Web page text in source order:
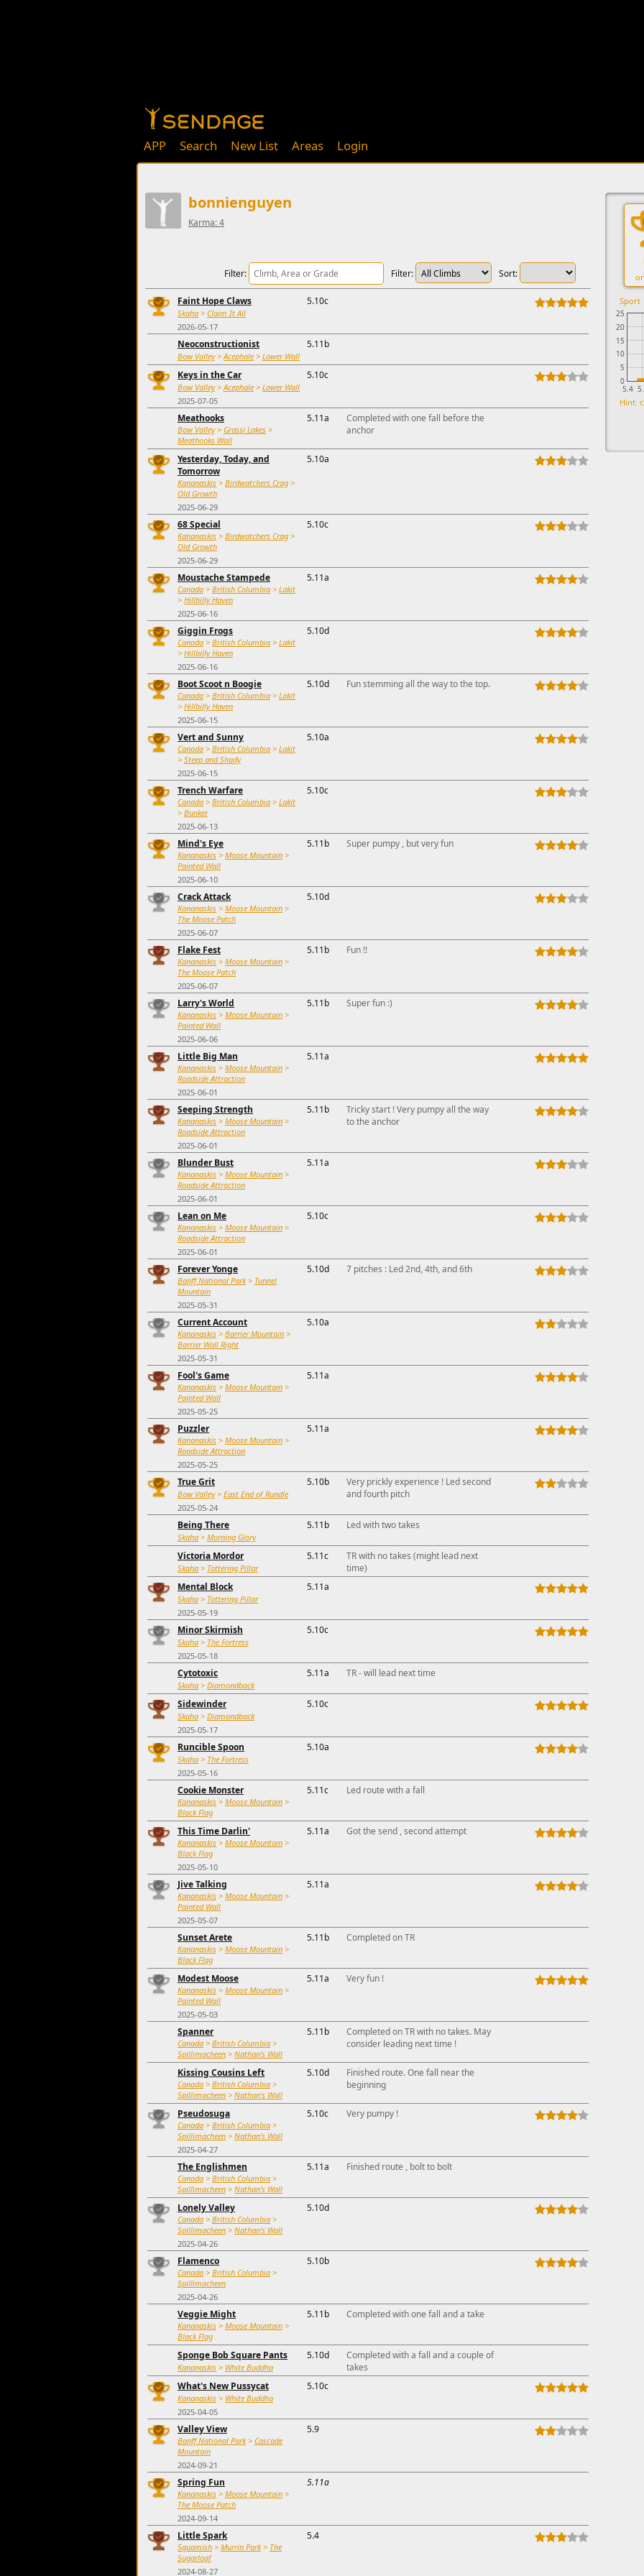
APP Search New List Areas Login
bonnienguyen
Karma: 4
Sort:
Filter:
Filter:
Faint Hope Claws
Skaha > Claim It All
2026-05-17
5.10c
Neoconstructionist
Bow Valley>Acephale > Lower Wall
5.11b
Keys in the Car
Bow Valley>Acephale > Lower Wall
2025-07-05
5.10c
Meathooks
Bow Valley> Grassi Lakes >
Meathooks Wall
5.11a
Completed with one fall before the
anchor
Yesterday, Today, and
Tomorrow
Kananaskis > Birdwatchers Crag >
Old Growth
2025-06-29
5.10a
68 Special
Kananaskis > Birdwatchers Crag >
Old Growth
2025-06-29
5.10c
Moustache Stampede
Canada > British Columbia > Lakit
> Hillbilly Haven
2025-06-16
5.11a
Giggin Frogs
Canada > British Columbia > Lakit
> Hillbilly Haven
2025-06-16
5.10d
Boot Scoot n Boogie
Canada > British Columbia > Lakit
> Hillbilly Haven
2025-06-15
5.10d Fun stemming all the way to the top.
Vert and Sunny
Canada > British Columbia > Lakit
> Steep and Shady
2025-06-15
5.10a
Trench Warfare
Canada > British Columbia > Lakit
> Bunker
2025-06-13
5.10c
Mind's Eye
Kananaskis > Moose Mountain >
Painted Wall
2025-06-10
5.11b Super pumpy , but very fun
Crack Attack
Kananaskis > Moose Mountain >
The Moose Patch
2025-06-07
5.10d
Flake Fest
Kananaskis > Moose Mountain >
The Moose Patch
2025-06-07
5.11b Fun !!
Larry's World
Kananaskis > Moose Mountain >
Painted Wall
2025-06-06
5.11b Super fun :)
Little Big Man
Kananaskis > Moose Mountain >
Roadside Attraction
2025-06-01
5.11a
Seeping Strength
Kananaskis > Moose Mountain >
Roadside Attraction
2025-06-01
5.11b
Tricky start ! Very pumpy all the way
to the anchor
Blunder Bust
Kananaskis > Moose Mountain >
Roadside Attraction
2025-06-01
5.11a
Lean on Me
Kananaskis > Moose Mountain >
Roadside Attraction
2025-06-01
5.10c
Forever Yonge
Banff National Park> Tunnel
Mountain
2025-05-31
5.10d 7 pitches : Led 2nd, 4th, and 6th
Current Account
Kananaskis > Barrier Mountain >
Barrier Wall Right
2025-05-31
5.10a
Fool's Game
Kananaskis > Moose Mountain >
Painted Wall
2025-05-25
5.11a
Puzzler
Kananaskis > Moose Mountain >
Roadside Attraction
2025-05-25
5.11a
True Grit
Bow Valley> East End of Rundle
2025-05-24
5.10b
Very prickly experience ! Led second
and fourth pitch
Being There
Skaha > Morning Glory
5.11b Led with two takes
Victoria Mordor
Skaha > Tottering Pillar
5.11c
TR with no takes (might lead next
time)
Mental Block
Skaha > Tottering Pillar
2025-05-19
5.11a
Minor Skirmish
Skaha > The Fortress
2025-05-18
5.10c
Cytotoxic
Skaha > Diamondback
5.11a TR - will lead next time
Sidewinder
Skaha > Diamondback
2025-05-17
5.10c
Runcible Spoon
Skaha > The Fortress
2025-05-16
5.10a
Cookie Monster
Kananaskis > Moose Mountain >
Black Flag
5.11c Led route with a fall
This Time Darlin'
Kananaskis > Moose Mountain >
Black Flag
2025-05-10
5.11a Got the send , second attempt
Jive Talking
Kananaskis > Moose Mountain >
Painted Wall
2025-05-07
5.11a
Sunset Arete
Kananaskis > Moose Mountain >
Black Flag
5.11b Completed on TR
Modest Moose
Kananaskis > Moose Mountain >
Painted Wall
2025-05-03
5.11a Very fun !
Spanner
Canada > British Columbia >
Spillimacheen > Nathan's Wall
5.11b
Completed on TR with no takes. May
consider leading next time !
Kissing Cousins Left
Canada > British Columbia >
Spillimacheen > Nathan's Wall
5.10d
Finished route. One fall near the
beginning
Pseudosuga
Canada > British Columbia >
Spillimacheen > Nathan's Wall
2025-04-27
5.10c Very pumpy !
The Englishmen
Canada > British Columbia >
Spillimacheen > Nathan's Wall
5.11a Finished route , bolt to bolt
Lonely Valley
Canada > British Columbia >
Spillimacheen > Nathan's Wall
2025-04-26
5.10d
Flamenco
Canada > British Columbia >
Spillimacheen
2025-04-26
5.10b
Veggie Might
Kananaskis > Moose Mountain >
Black Flag
5.11b Completed with one fall and a take
Sponge Bob Square Pants
Kananaskis > White Buddha
5.10d
Completed with a fall and a couple of
takes
What's New Pussycat
Kananaskis > White Buddha
2025-04-05
5.10c
Valley View
Banff National Park> Cascade
Mountain
2024-09-21
5.9
Spring Fun
Kananaskis > Moose Mountain >
The Moose Patch
2024-09-14
5.11a
Little Spark
Squamish > Murrin Park> The
Sugarloaf
2024-08-27
5.4
Sport
5.4
0
5
10
15
20
25
Hint: